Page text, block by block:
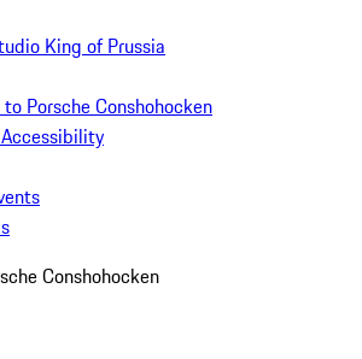
King of Prussia
Porsche Conshohocken
Conshohocken